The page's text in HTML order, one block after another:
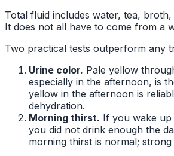
Total fluid includes water, tea,
It does not all have to come from a
Two practical tests outperform any
Urine color. Pale yellow
especially in the afternoon, is
yellow in the afternoon is
dehydration.
Morning thirst. If you wake up
you did not drink enough the
morning thirst is normal; strong